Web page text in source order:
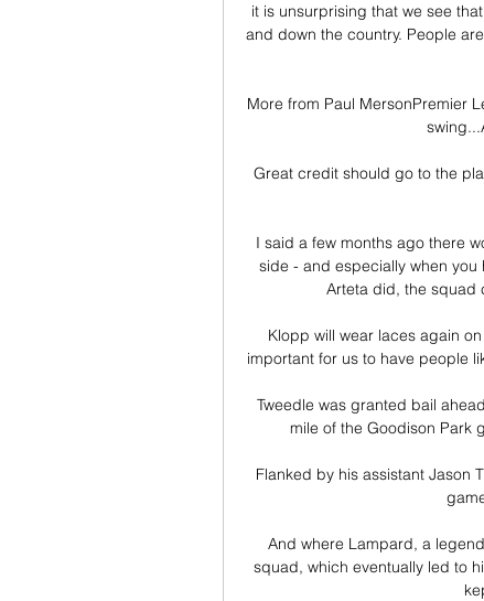
it is unsurprising that we see
and down the country. People
More from Paul MersonPremier
Great credit should go to the
I said a few months ago there
side - and especially when
Arteta did, the squad
Klopp will wear laces again
important for us to have people
Tweedle was granted bail
mile of the Goodison Park
Flanked by his assistant Jason
And where Lampard, a
squad, which eventually led to